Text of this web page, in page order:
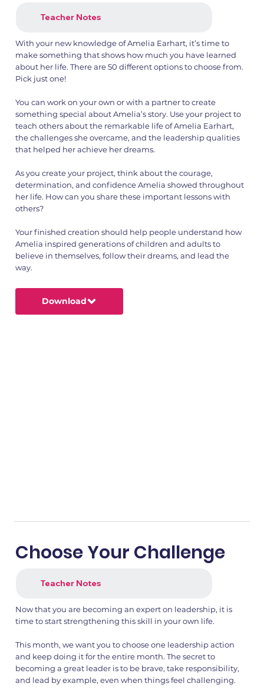
1.png
Teacher Notes
With your new knowledge of Amelia Earhart, it’s time to
make something that shows how much you have learned
about her life. There are 50 different options to choose from.
Pick just one!
You can work on your own or with a partner to create
something special about Amelia’s story. Use your project to
teach others about the remarkable life of Amelia Earhart,
the challenges she overcame, and the leadership qualities
that helped her achieve her dreams.
As you create your project, think about the courage,
determination, and confidence Amelia showed throughout
her life. How can you share these important lessons with
others?
Your finished creation should help people understand how
Amelia inspired generations of children and adults to
believe in themselves, follow their dreams, and lead the
way.
Download
Choose Your Challenge
Teacher Notes
Now that you are becoming an expert on leadership, it is
time to start strengthening this skill in your own life.
This month, we want you to choose one leadership action
and keep doing it for the entire month. The secret to
becoming a great leader is to be brave, take responsibility,
and lead by example, even when things feel challenging.